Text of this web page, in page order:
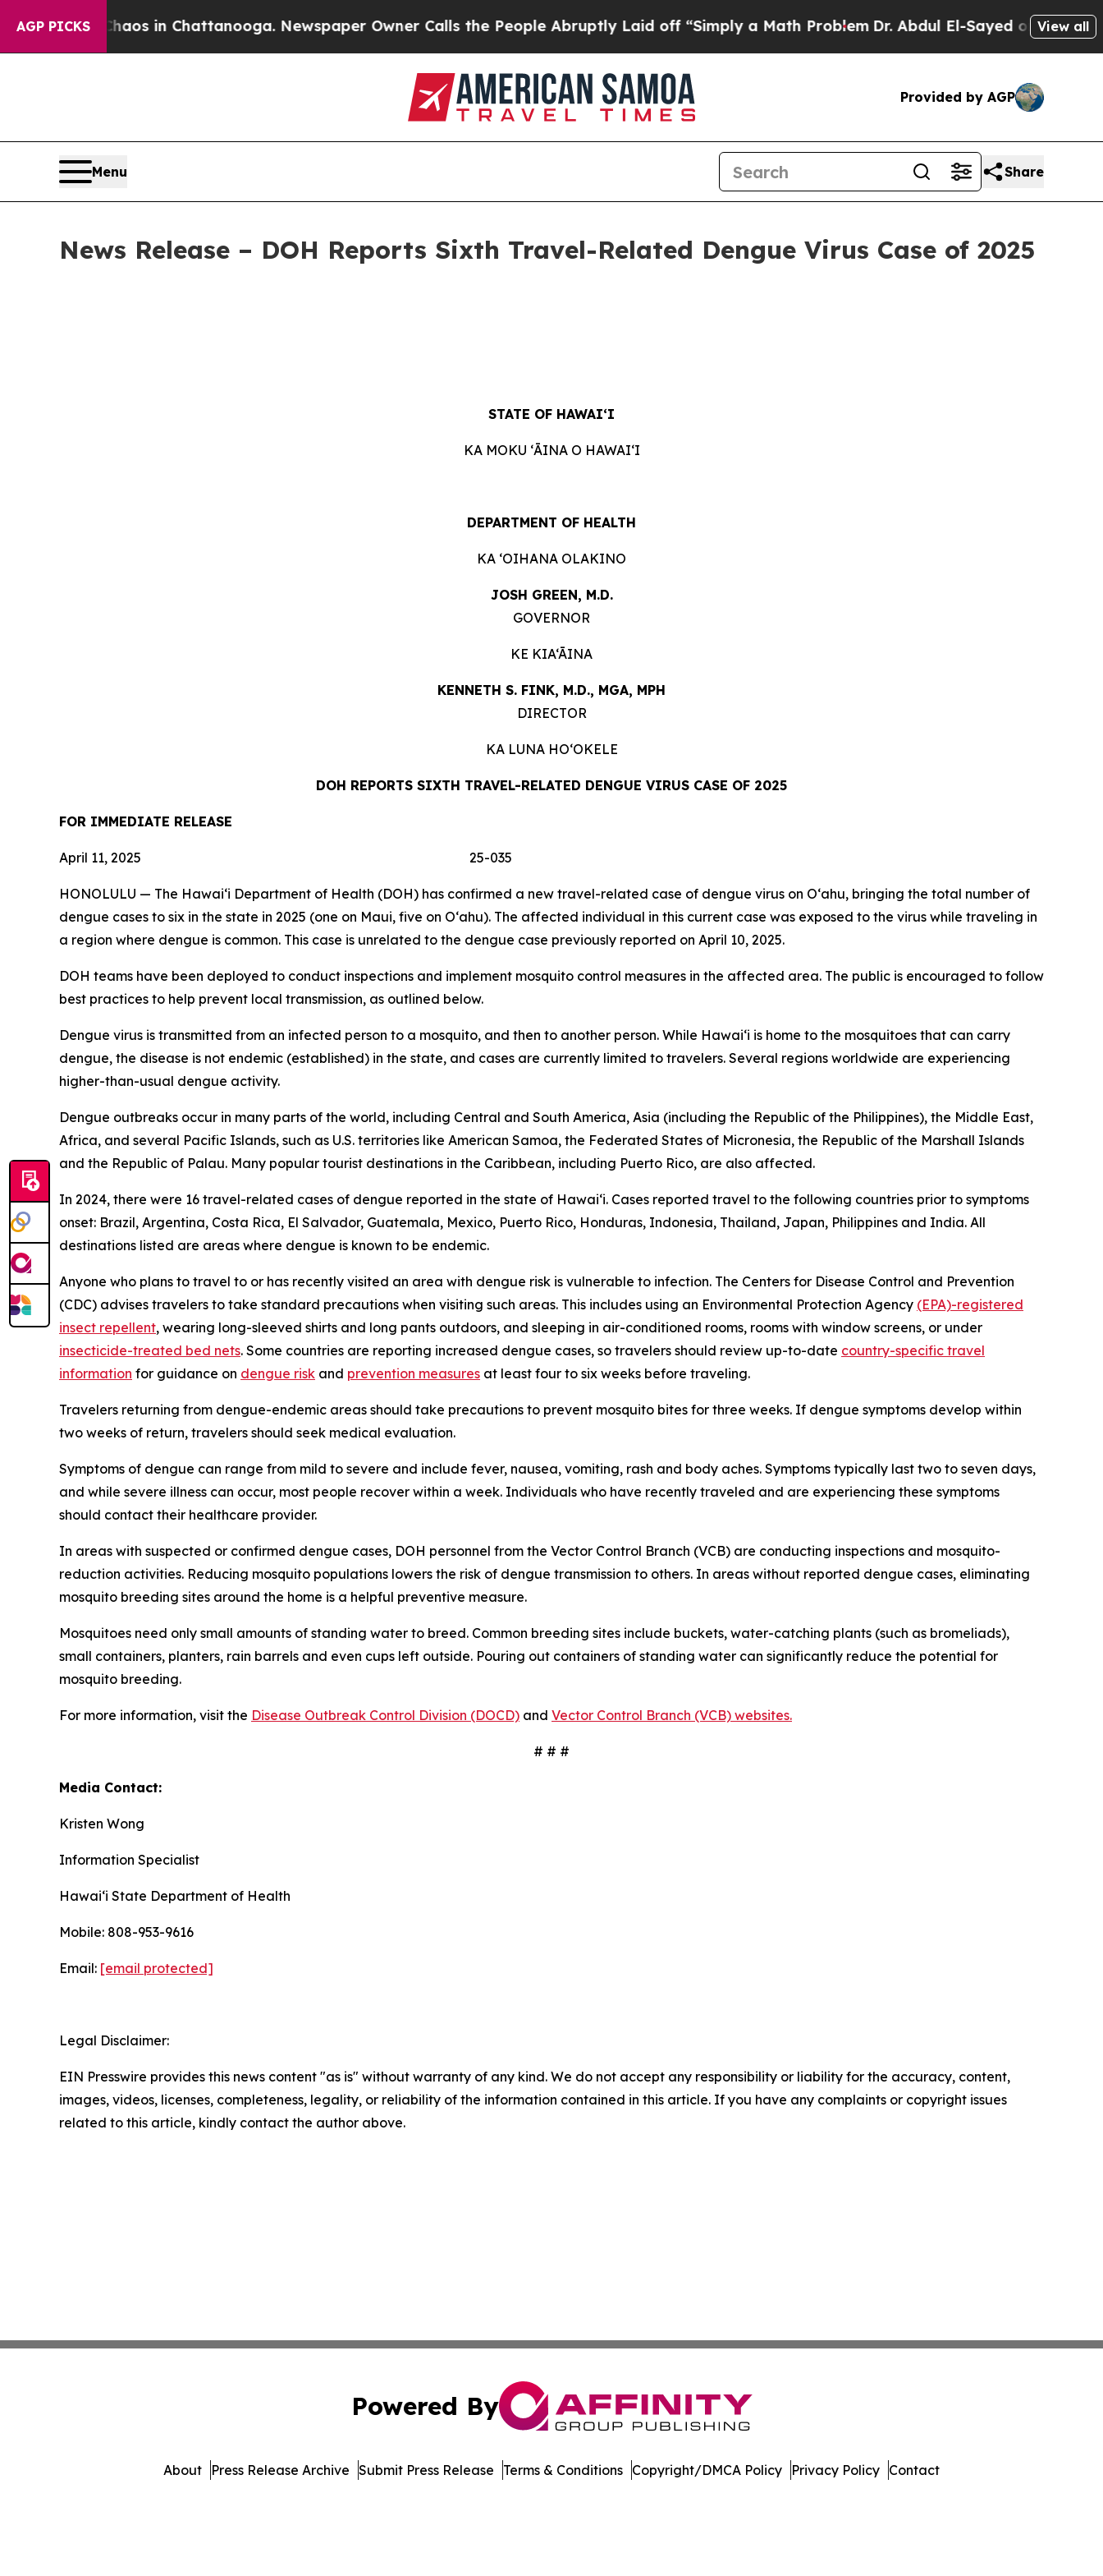
AGP PICKS
Chaos in Chattanooga. Newspaper Owner Calls the People Abruptly Laid off “Simply a Math Problem Dr. Abdul El-Sayed on HistoricView all
Provided by AGP
Menu Share
News Release – DOH Reports Sixth Travel-Related Dengue Virus Case of 2025
STATE OF HAWAIʻI
KA MOKU ʻĀINA O HAWAIʻI
DEPARTMENT OF HEALTH
KA ʻOIHANA OLAKINO
JOSH GREEN, M.D.
GOVERNOR
KE KIA‘ĀINA
KENNETH S. FINK, M.D., MGA, MPH
DIRECTOR
KA LUNA HO‘OKELE
DOH REPORTS SIXTH TRAVEL-RELATED DENGUE VIRUS CASE OF 2025
FOR IMMEDIATE RELEASE
April 11, 2025 25-035
HONOLULU — The Hawai‘i Department of Health (DOH) has confirmed a new travel-related case of dengue virus on Oʻahu, bringing the total number of
dengue cases to six in the state in 2025 (one on Maui, five on Oʻahu). The affected individual in this current case was exposed to the virus while traveling in
a region where dengue is common. This case is unrelated to the dengue case previously reported on April 10, 2025.
DOH teams have been deployed to conduct inspections and implement mosquito control measures in the affected area. The public is encouraged to follow
best practices to help prevent local transmission, as outlined below.
Dengue virus is transmitted from an infected person to a mosquito, and then to another person. While Hawai‘i is home to the mosquitoes that can carry
dengue, the disease is not endemic (established) in the state, and cases are currently limited to travelers. Several regions worldwide are experiencing
higher-than-usual dengue activity.
Dengue outbreaks occur in many parts of the world, including Central and South America, Asia (including the Republic of the Philippines), the Middle East,
Africa, and several Pacific Islands, such as U.S. territories like American Samoa, the Federated States of Micronesia, the Republic of the Marshall Islands
and the Republic of Palau. Many popular tourist destinations in the Caribbean, including Puerto Rico, are also affected.
In 2024, there were 16 travel-related cases of dengue reported in the state of Hawaiʻi. Cases reported travel to the following countries prior to symptoms
onset: Brazil, Argentina, Costa Rica, El Salvador, Guatemala, Mexico, Puerto Rico, Honduras, Indonesia, Thailand, Japan, Philippines and India. All
destinations listed are areas where dengue is known to be endemic.
Anyone who plans to travel to or has recently visited an area with dengue risk is vulnerable to infection. The Centers for Disease Control and Prevention
(CDC) advises travelers to take standard precautions when visiting such areas. This includes using an Environmental Protection Agency (EPA)-registered
insect repellent, wearing long-sleeved shirts and long pants outdoors, and sleeping in air-conditioned rooms, rooms with window screens, or under
insecticide-treated bed nets. Some countries are reporting increased dengue cases, so travelers should review up-to-date country-specific travel
information for guidance on dengue risk and prevention measures at least four to six weeks before traveling.
Travelers returning from dengue-endemic areas should take precautions to prevent mosquito bites for three weeks. If dengue symptoms develop within
two weeks of return, travelers should seek medical evaluation.
Symptoms of dengue can range from mild to severe and include fever, nausea, vomiting, rash and body aches. Symptoms typically last two to seven days,
and while severe illness can occur, most people recover within a week. Individuals who have recently traveled and are experiencing these symptoms
should contact their healthcare provider.
In areas with suspected or confirmed dengue cases, DOH personnel from the Vector Control Branch (VCB) are conducting inspections and mosquito-
reduction activities. Reducing mosquito populations lowers the risk of dengue transmission to others. In areas without reported dengue cases, eliminating
mosquito breeding sites around the home is a helpful preventive measure.
Mosquitoes need only small amounts of standing water to breed. Common breeding sites include buckets, water-catching plants (such as bromeliads),
small containers, planters, rain barrels and even cups left outside. Pouring out containers of standing water can significantly reduce the potential for
mosquito breeding.
For more information, visit the Disease Outbreak Control Division (DOCD) and Vector Control Branch (VCB) websites.
# # #
Media Contact:
Kristen Wong
Information Specialist
Hawaiʻi State Department of Health
Mobile: 808-953-9616
Email: [email protected]
Legal Disclaimer:
EIN Presswire provides this news content "as is" without warranty of any kind. We do not accept any responsibility or liability for the accuracy, content,
images, videos, licenses, completeness, legality, or reliability of the information contained in this article. If you have any complaints or copyright issues
related to this article, kindly contact the author above.
Powered By
About Press Release Archive Submit Press Release Terms & Conditions Copyright/DMCA Policy Privacy Policy Contact